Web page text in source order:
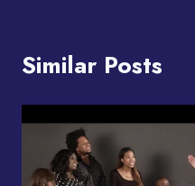
Similar Posts